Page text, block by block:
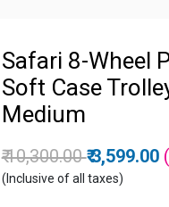
Safari 8-Wheel
Soft Case
Medium
Price reduced from
₹ 10,300.00to
₹ 3,599.00
(Inclusive of all taxes)